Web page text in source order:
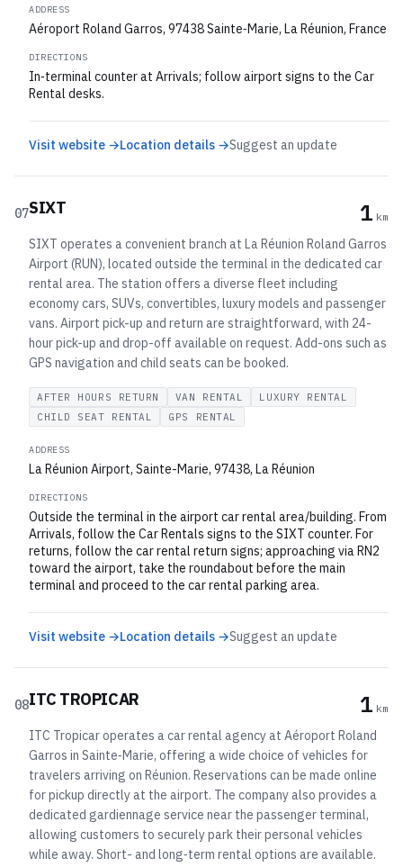
ADDRESS
Aéroport Roland Garros, 97438 Sainte‑Marie, La Réunion, France
DIRECTIONS
In‑terminal counter at Arrivals; follow airport signs to the Car
Rental desks.
Visit website →Location details →Suggest an update
07SIXT 1 km
SIXT operates a convenient branch at La Réunion Roland Garros
Airport (RUN), located outside the terminal in the dedicated car
rental area. The station offers a diverse fleet including
economy cars, SUVs, convertibles, luxury models and passenger
vans. Airport pick-up and return are straightforward, with 24-
hour pick-up and drop-off available on request. Add-ons such as
GPS navigation and child seats can be booked.
AFTER HOURS RETURN VAN RENTAL
LUXURY RENTAL
CHILD SEAT RENTAL
GPS RENTAL
ADDRESS
La Réunion Airport, Sainte-Marie, 97438, La Réunion
DIRECTIONS
Outside the terminal in the airport car rental area/building. From
Arrivals, follow the Car Rentals signs to the SIXT counter. For
returns, follow the car rental return signs; approaching via RN2
toward the airport, take the roundabout before the main
terminal and proceed to the car rental parking area.
Visit website →Location details →Suggest an update
08ITC TROPICAR 1 km
ITC Tropicar operates a car rental agency at Aéroport Roland
Garros in Sainte‑Marie, offering a wide choice of vehicles for
travelers arriving on Réunion. Reservations can be made online
for pickup directly at the airport. The company also provides a
dedicated gardiennage service near the passenger terminal,
allowing customers to securely park their personal vehicles
while away. Short- and long‑term rental options are available.